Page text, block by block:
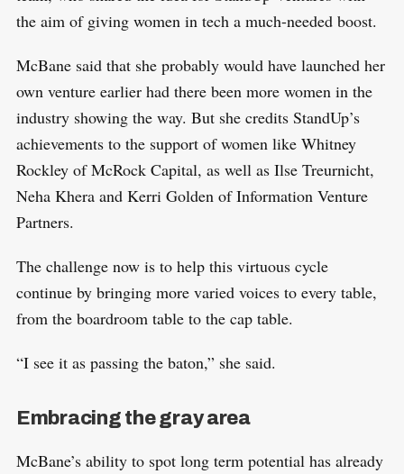
the aim of giving women in tech a much-needed boost.
McBane said that she probably would have launched her
own venture earlier had there been more women in the
industry showing the way. But she credits StandUp’s
achievements to the support of women like Whitney
Rockley of McRock Capital, as well as Ilse Treurnicht,
Neha Khera and Kerri Golden of Information Venture
Partners.
The challenge now is to help this virtuous cycle
continue by bringing more varied voices to every table,
from the boardroom table to the cap table.
“I see it as passing the baton,” she said.
Embracing the gray area
McBane’s ability to spot long term potential has already
h
f
o
r
: